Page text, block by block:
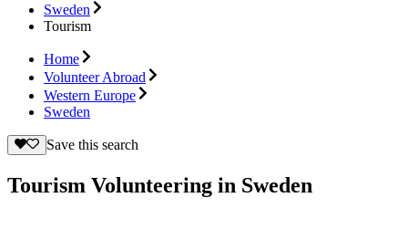
Sweden
Tourism
Home
Volunteer Abroad
Western Europe
Sweden
Save this search
Tourism Volunteering in Sweden